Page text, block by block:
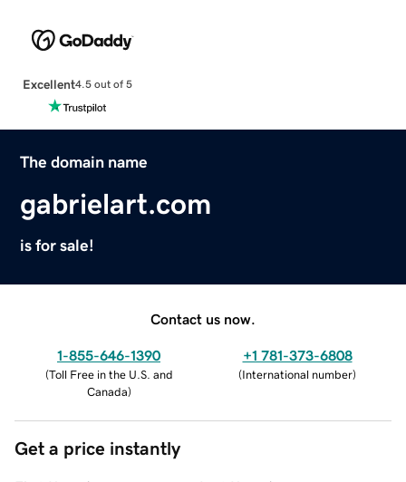
Excellent4.5 out of 5
The domain name
gabrielart.com
is for sale!
Contact us now.
1-855-646-1390
(Toll Free in the U.S. and
Canada)
+1 781-373-6808
(International number)
Get a price instantly